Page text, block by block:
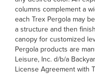
columns complement a
each Trex Pergola may
a structure and then
canopy for customized
Pergola products are
Leisure, Inc. d/b/a
License Agreement with